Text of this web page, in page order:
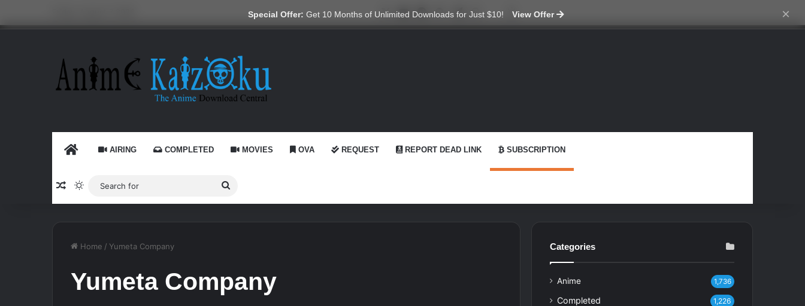
Special Offer: Get 10 Months of Unlimited Downloads for Just $10! View Offer ×
X YouTube
RedditGitHubTelegram
WhatsApp
Ko-fiSwitch skin
HOME AIRING COMPLETED MOVIES OVA REQUEST REPORT DEAD LINK SUBSCRIPTION
Random Article
Switch skin
Search
for
Home / Yumeta Company
Yumeta Company
Categories
Anime 1,736
Completed 1,226